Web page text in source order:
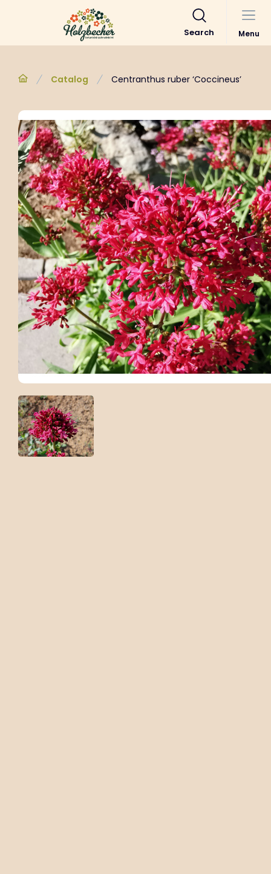
Search Menu
Catalog Centranthus ruber ‘Coccineus’